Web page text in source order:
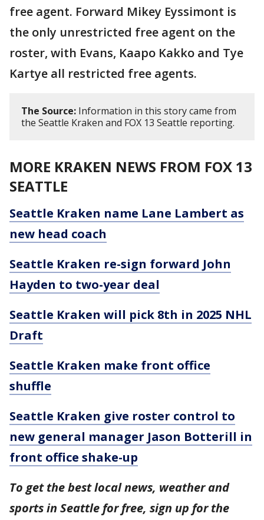
free agent. Forward Mikey Eyssimont is
the only unrestricted free agent on the
roster, with Evans, Kaapo Kakko and Tye
Kartye all restricted free agents.
The Source: Information in this story came from
the Seattle Kraken and FOX 13 Seattle reporting.
MORE KRAKEN NEWS FROM FOX 13
SEATTLE
Seattle Kraken name Lane Lambert as
new head coach
Seattle Kraken re-sign forward John
Hayden to two-year deal
Seattle Kraken will pick 8th in 2025 NHL
Draft
Seattle Kraken make front office
shuffle
Seattle Kraken give roster control to
new general manager Jason Botterill in
front office shake-up
To get the best local news, weather and
sports in Seattle for free, sign up for the